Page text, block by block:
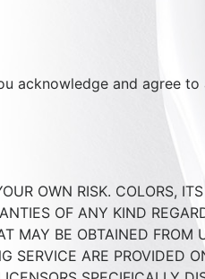
acknowledge and agree to
OWN RISK. COLORS,
OF ANY KIND
MAY BE OBTAINED FROM
SERVICE ARE PROVIDED